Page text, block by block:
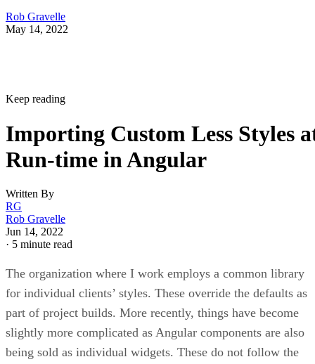
Rob Gravelle
May 14, 2022
Keep reading
Importing Custom Less Styles
Run-time in Angular
Written By
RG
Rob Gravelle
Jun 14, 2022
· 5 minute read
The organization where I work employs a common library
for individual clients’ styles. These override the defaults as
part of project builds. More recently, things have become
slightly more complicated as Angular components are also
being sold as individual widgets. These do not follow the